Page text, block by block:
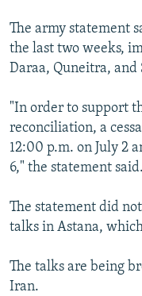
The army statement
the last two weeks,
Daraa, Quneitra, and
"In order to support
reconciliation, a
12:00 p.m. on July 2
6," the statement said.
The statement did
talks in Astana,
The talks are being
Iran.